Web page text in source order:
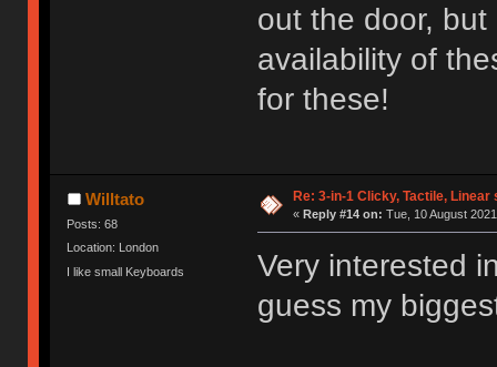
out the door,
availability of
for these!
Willtato
Posts: 68
Location: London
I like small Keyboards
Re: 3-in-1 Clicky, Tactile, Linear
« Reply #14 on: Tue, 10 August
Very interested
guess my